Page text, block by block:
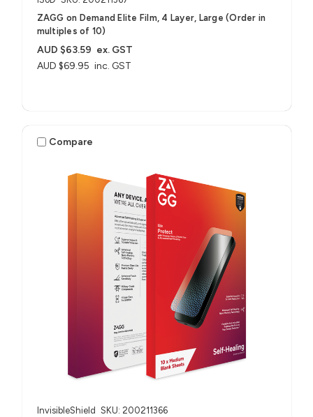
ZAGG on Demand Elite Film, 4 Layer, Large (Order in
multiples of 10)
AUD $69.95 inc. GST
AUD $63.59 ex. GST
Compare
InvisibleShield SKU: 200211366